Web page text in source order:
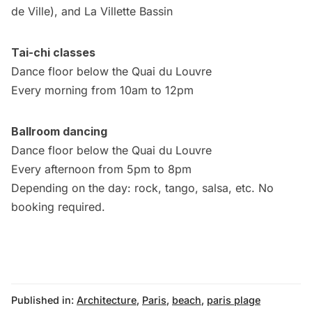
de Ville), and La Villette Bassin
Tai-chi classes
Dance floor below the Quai du Louvre
Every morning from 10am to 12pm
Ballroom dancing
Dance floor below the Quai du Louvre
Every afternoon from 5pm to 8pm
Depending on the day: rock, tango, salsa, etc. No
booking required.
Published in: Architecture, Paris, beach, paris plage